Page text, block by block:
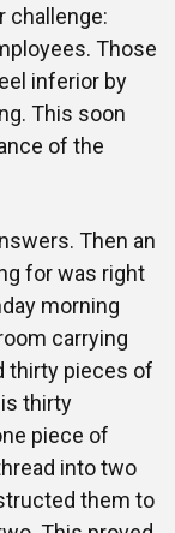
challenge:
Those
inferior by
This soon
of the
Then an
for was right
morning
carrying
thirty pieces of
thirty
piece of
into two
them to